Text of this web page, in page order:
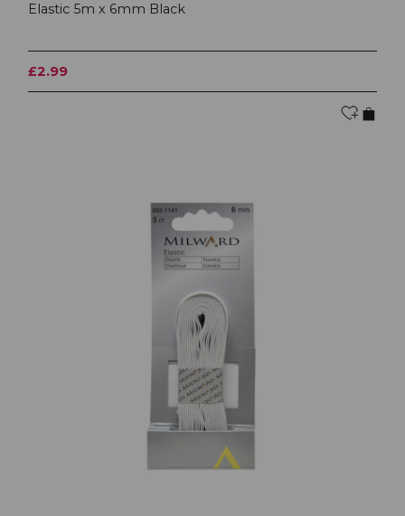
Elastic 5m x 6mm Black
£2.99